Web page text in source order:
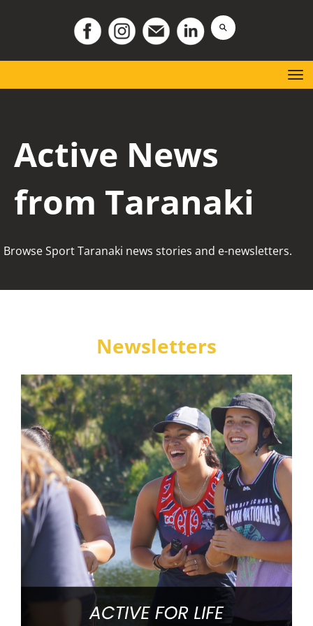
Active News
from Taranaki
Browse Sport Taranaki news stories and e-newsletters.
Newsletters